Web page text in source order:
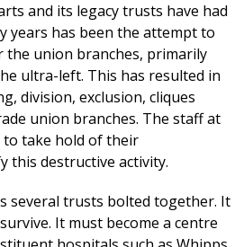
and its legacy trusts have had
years has been the attempt to
the union branches, primarily
ultra-left. This has resulted in
division, exclusion, cliques
union branches. The staff at
take hold of their
this destructive activity.
several trusts bolted together. It
It must become a centre